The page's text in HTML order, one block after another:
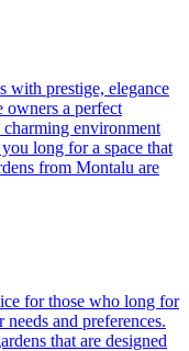
with prestige, elegance
owners a perfect
charming environment
long for a space that
from Montalu are
for those who long for
and preferences.
that are designed